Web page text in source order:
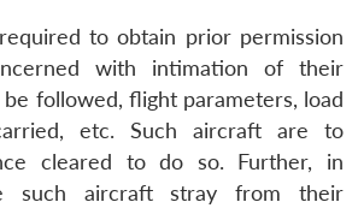
to obtain prior permission
with intimation of their
followed, flight parameters, load
etc. Such aircraft are to
cleared to do so. Further, in
such aircraft stray from their